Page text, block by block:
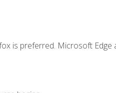
is preferred. Microsoft Edge